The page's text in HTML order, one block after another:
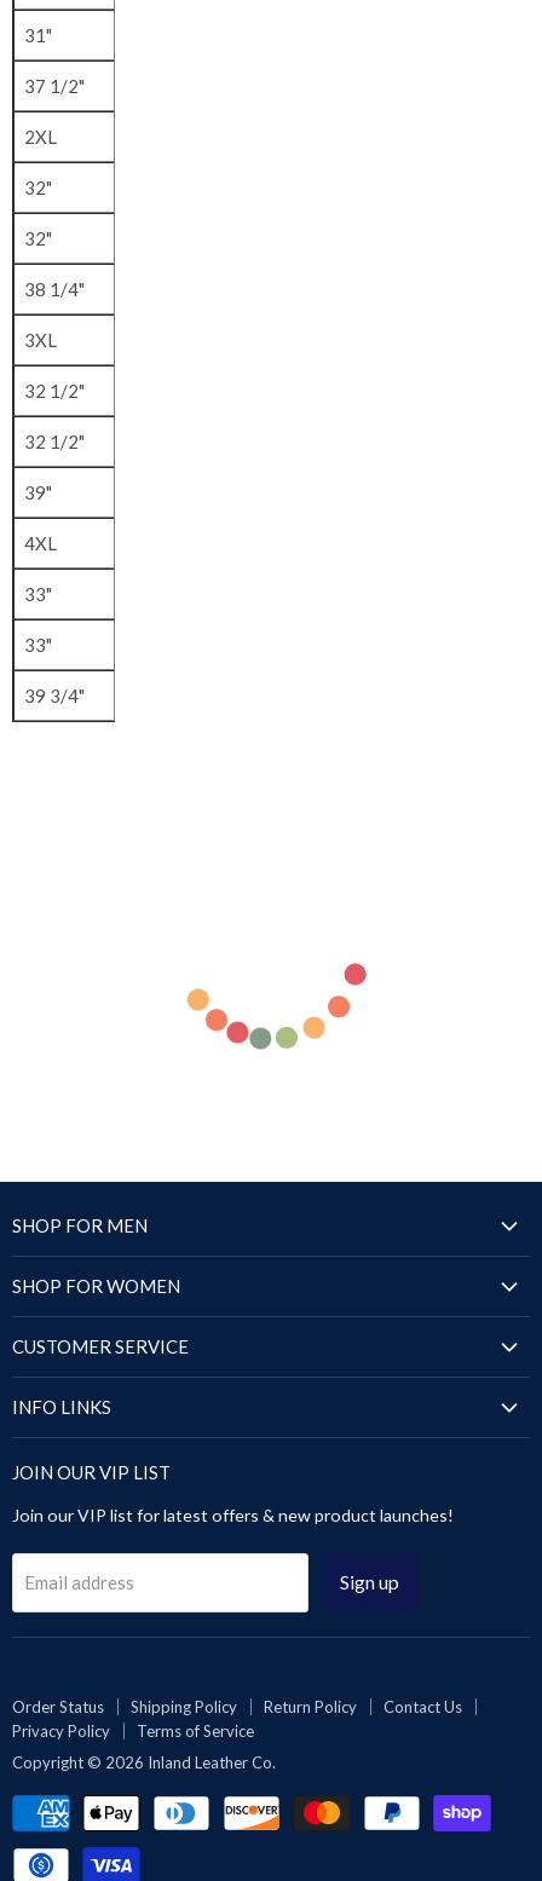
31"
37 1/2"
2XL
32"
32"
38 1/4"
3XL
32 1/2"
32 1/2"
39"
4XL
33"
33"
39 3/4"
SHOP FOR MEN
Puffer Jackets
Shirts
Sandals
Pants & Trousers
SHOP FOR WOMEN
Puffer Jackets
Tops & Dresses
Sandals
Leggings & Pants
CUSTOMER SERVICE
Return Policy
INFO LINKS
About Us
Blog
Videos Gallery
Rewards
Wholesale
Affiliates | Collabs
JOIN OUR VIP LIST
Join our VIP list for latest offers & new product launches!
Email address Sign up
Order Status Shipping Policy Return Policy
Contact Us
Privacy Policy
Terms of Service
Copyright © 2026 Inland Leather Co.